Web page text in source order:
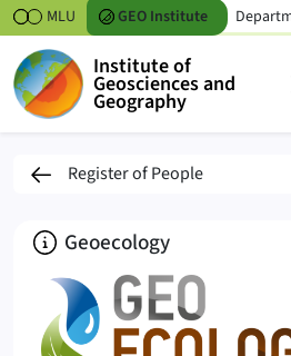
Skipt to content
MLU GEO Institute
Institute of
Geosciences and
Geography
Nancy Trinks
Register of People
About
Geoecology